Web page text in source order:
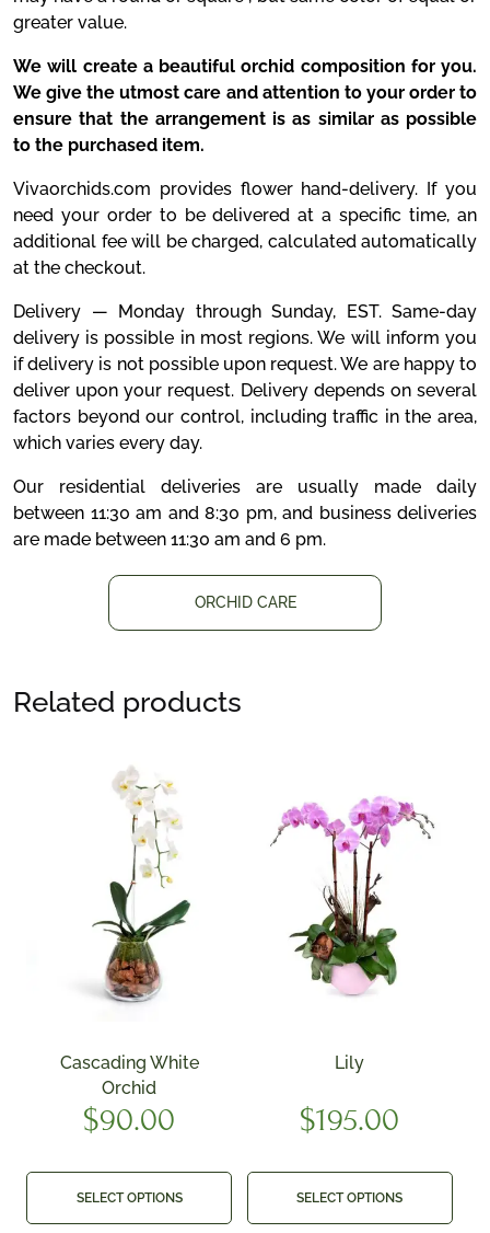
greater value.
We will create a beautiful orchid composition for you.
We give the utmost care and attention to your order to
ensure that the arrangement is as similar as possible
to the purchased item.
Vivaorchids.com provides flower hand-delivery. If you
need your order to be delivered at a specific time, an
additional fee will be charged, calculated automatically
at the checkout.
Delivery — Monday through Sunday, EST. Same-day
delivery is possible in most regions. We will inform you
if delivery is not possible upon request. We are happy to
deliver upon your request. Delivery depends on several
factors beyond our control, including traffic in the area,
which varies every day.
Our residential deliveries are usually made daily
between 11:30 am and 8:30 pm, and business deliveries
are made between 11:30 am and 6 pm.
ORCHID CARE
Related products
Cascading White
Orchid
$90.00
SELECT OPTIONS
Lily
$195.00
SELECT OPTIONS